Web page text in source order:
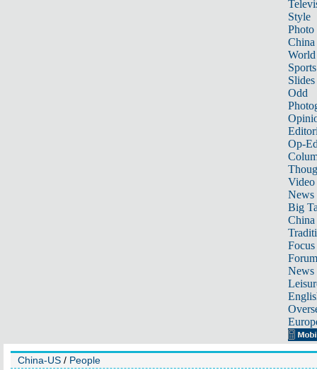
Style
Photo
China
World
Sports
Slides
Odd
Op-
Video
News
Big
Focus
Forum
News
China-US / People